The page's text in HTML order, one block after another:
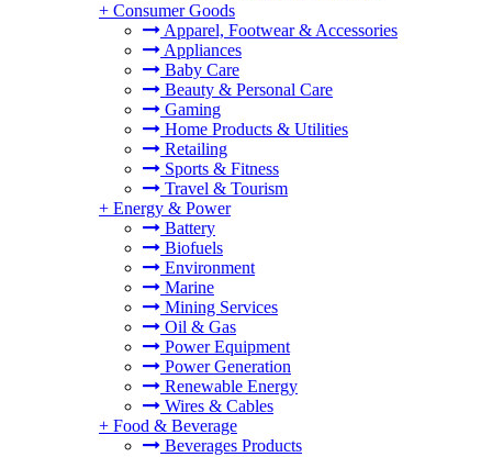
+ Consumer Goods
Apparel, Footwear & Accessories
Appliances
Baby Care
Beauty & Personal Care
Gaming
Home Products & Utilities
Retailing
Sports & Fitness
Travel & Tourism
+ Energy & Power
Battery
Biofuels
Environment
Marine
Mining Services
Oil & Gas
Power Equipment
Power Generation
Renewable Energy
Wires & Cables
+ Food & Beverage
Beverages Products